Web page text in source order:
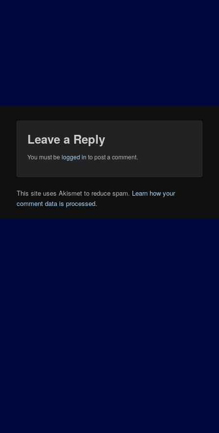
Leave a Reply
You must belogged in to post a comment.
This site uses Akismet to reduce spam. Learn how your
comment data is processed.